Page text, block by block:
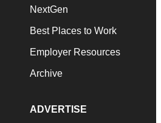
NextGen
Best Places to Work
Employer Resources
Archive
ADVERTISE